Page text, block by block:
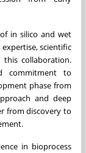
in silico and wet
scientific
this collaboration.
commitment to
phase from
and deep
from discovery to
in bioprocess